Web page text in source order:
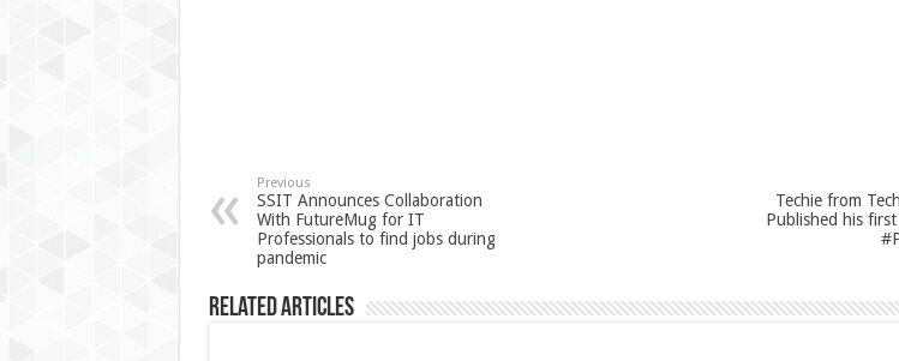
Previous
SSIT Announces Collaboration
With FutureMug for IT
Professionals to find jobs during
pandemic
Techie from
Published his
Related Articles